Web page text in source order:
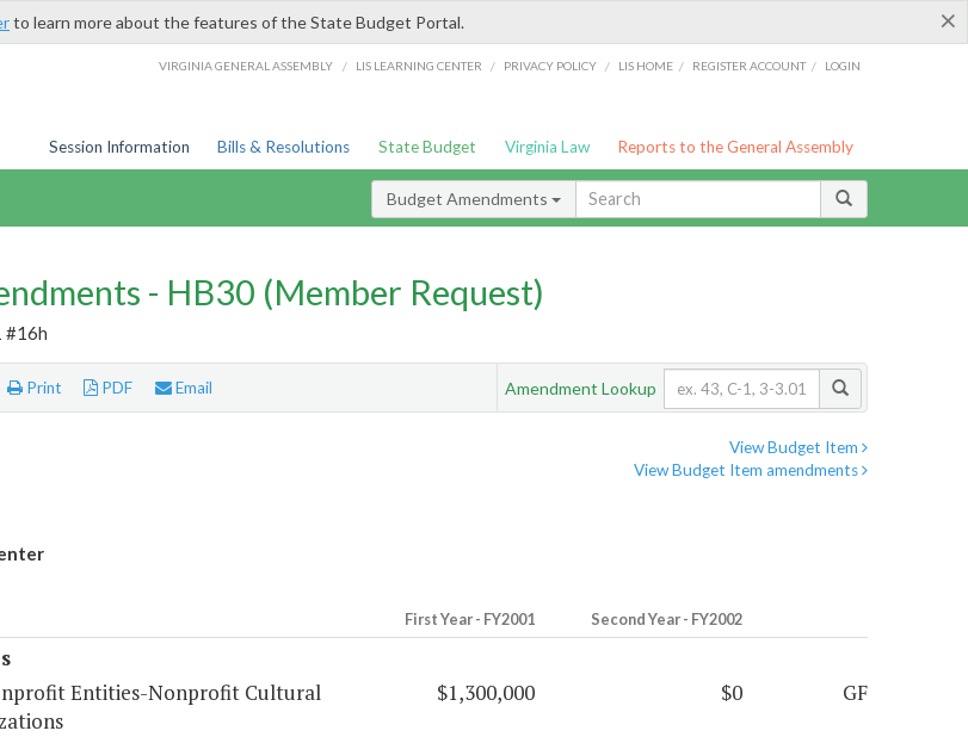
×
to learn more about the features of the State Budget Portal.
VIRGINIA GENERAL ASSEMBLY / LIS LEARNING CENTER / PRIVACY POLICY / LIS HOME / REGISTER ACCOUNT / LOGIN
Session Information Bills & Resolutions State Budget Virginia Law Reports to the General Assembly
Budget Amendments
- HB30 (Member Request)
#16h
Print PDF Email Amendment Lookup
View Budget Item
View Budget Item amendments
First Year - FY2001 Second Year - FY2002
Entities-Nonprofit Cultural
$1,300,000 $0 GF